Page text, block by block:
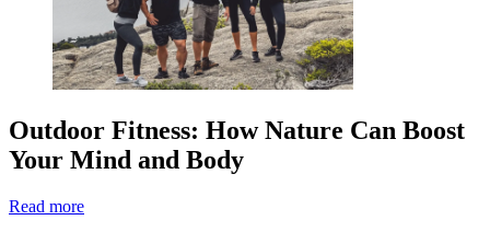
Outdoor Fitness: How Nature Can Boost
Your Mind and Body
Read more